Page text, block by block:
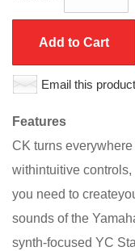
Add to Cart
Email this
Features
CK turns
withintuitive
you need to
sounds of the
synth-focused YC